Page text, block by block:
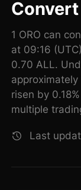
Convert
1 ORO can
at 09:16
0.70 ALL.
approximately
risen by
multiple
Last